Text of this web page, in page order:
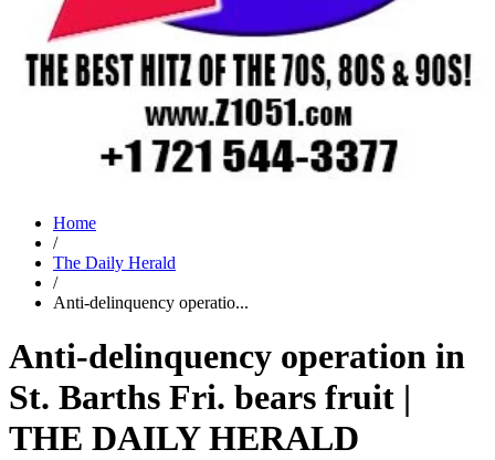
Home
/
The Daily Herald
/
Anti-delinquency operatio...
Anti-delinquency operation in
St. Barths Fri. bears fruit |
THE DAILY HERALD